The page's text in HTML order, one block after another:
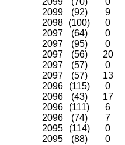
2099 (92)
9
2098 (100)
0
2097 (64)
0
2097 (95)
0
2097 (56)
20
2097 (57)
0
2097 (57)
13
2096 (115)
0
2096 (43)
17
2096 (111)
6
2096 (74)
7
2095 (114)
0
2095 (88)
0